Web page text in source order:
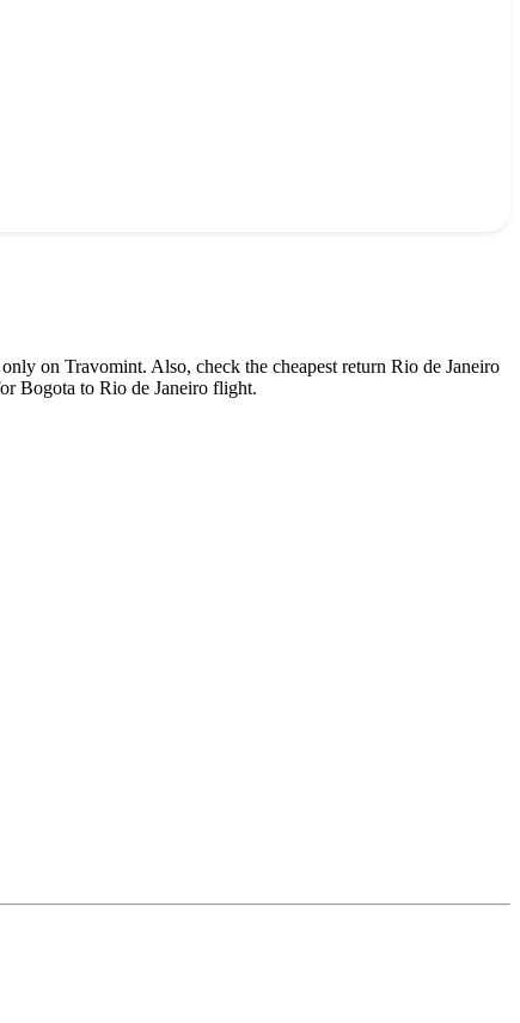
on Travomint. Also, check the cheapest return Rio de Janeiro
Bogota to Rio de Janeiro flight.